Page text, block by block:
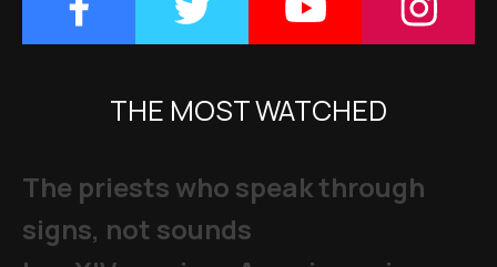
THE MOST WATCHED
The priests who speak through
signs, not sounds